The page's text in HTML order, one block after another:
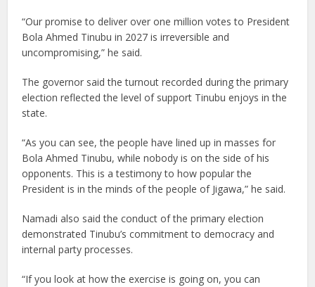
“Our promise to deliver over one million votes to President
Bola Ahmed Tinubu in 2027 is irreversible and
uncompromising,” he said.
The governor said the turnout recorded during the primary
election reflected the level of support Tinubu enjoys in the
state.
“As you can see, the people have lined up in masses for
Bola Ahmed Tinubu, while nobody is on the side of his
opponents. This is a testimony to how popular the
President is in the minds of the people of Jigawa,” he said.
Namadi also said the conduct of the primary election
demonstrated Tinubu’s commitment to democracy and
internal party processes.
“If you look at how the exercise is going on, you can